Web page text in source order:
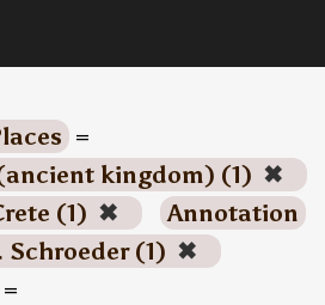
=
kingdom) (1) ✖
(1) ✖
Annotation
Schroeder (1) ✖